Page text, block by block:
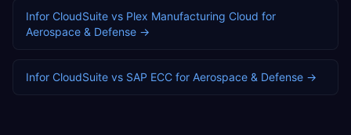
Infor CloudSuite vs Plex Manufacturing Cloud for
Aerospace & Defense →
Infor CloudSuite vs SAP ECC for Aerospace & Defense →